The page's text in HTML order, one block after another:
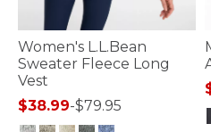
Women's L.L.Bean
Sweater Fleece Long
Vest
$38.99-$79.95